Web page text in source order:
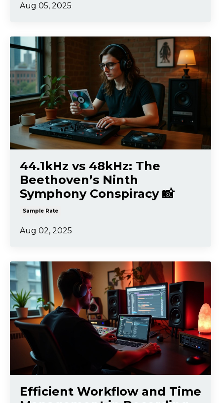
Aug 05, 2025
44.1kHz vs 48kHz: The
Beethoven’s Ninth
Symphony Conspiracy 📸
Sample Rate
Aug 02, 2025
Efficient Workflow and Time